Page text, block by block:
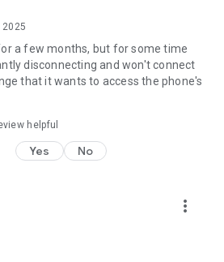
2025
a few months, but for some time
disconnecting and won't connect
that it wants to access the phone's
helpful
Yes No
more_vert